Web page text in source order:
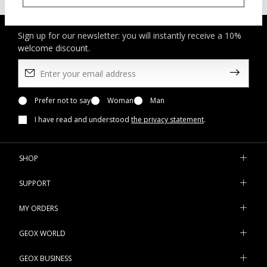
Sign up for our newsletter: you will instantly receive a 10%
welcome discount.
Prefer not to say Woman
Man
I have read and understood the privacy statement.
SHOP
SUPPORT
MY ORDERS
GEOX WORLD
GEOX BUSINESS